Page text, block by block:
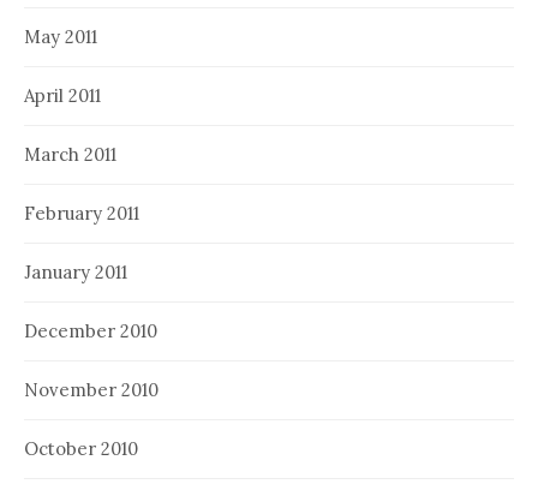
May 2011
April 2011
March 2011
February 2011
January 2011
December 2010
November 2010
October 2010